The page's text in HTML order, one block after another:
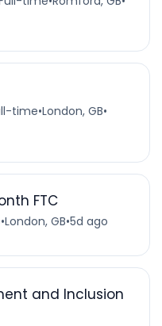
time•London, GB•
FTC
•London, GB•5d ago
and Inclusion